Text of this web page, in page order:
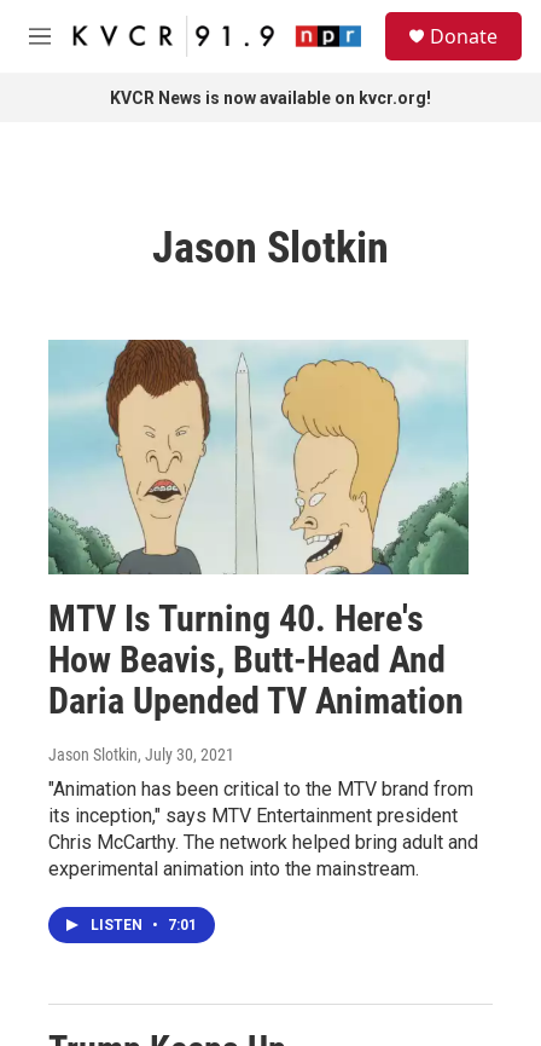
Skip to main content
M
Donate
KVCR News is now available on kvcr.org!
Jason Slotkin
MTV Is Turning 40. Here's
How Beavis, Butt-Head And
Daria Upended TV Animation
Jason Slotkin, July 30, 2021
"Animation has been critical to the MTV brand from
its inception," says MTV Entertainment president
Chris McCarthy. The network helped bring adult and
experimental animation into the mainstream.
LISTEN • 7:01